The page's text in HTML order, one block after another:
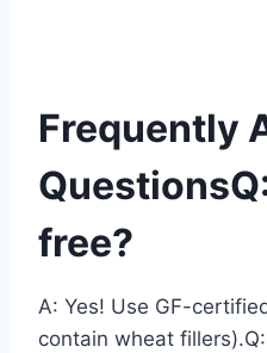
Frequently
free?
A: Yes! Use GF-
contain wheat